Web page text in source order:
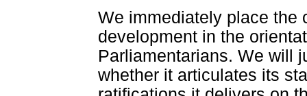
We immediately place the
development in the
Parliamentarians. We will
whether it articulates its